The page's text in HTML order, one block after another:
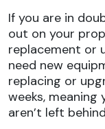
If you are in
out on your
replacement or
need new
replacing or
weeks,
aren’t left